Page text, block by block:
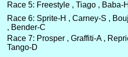
Race 5: Freestyle , Tiago , Baba-
Race 6: Sprite-H , Carney-S ,
, Bender-C
Race 7: Prosper , Graffiti-A ,
Tango-D